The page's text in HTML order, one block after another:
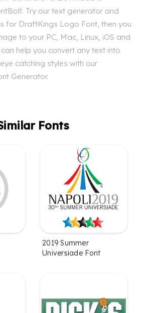
Try our text generator and
for DraftKings Logo Font, then you
to your PC, Mac, Linux, iOS and
help you convert any text into
catching styles with our
Generator.
Fonts
2019 Summer
Universiade Font